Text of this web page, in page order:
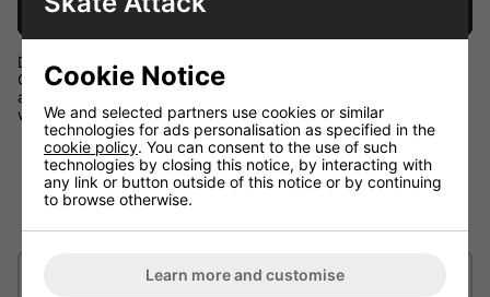
Designed for recreational-level players, the BAUER X Shin
Guards are designed for protecting your lower legs from pucks
and other impacts while remaining comfortable enough to
wear through all three periods
Removeable Comfort Liner
Ergonomic Injected Shin Cap
Calf Guard
Delivery/Shipping
Cookie Notice
We and selected partners use cookies or similar
technologies for ads personalisation as specified in the
cookie policy. You can consent to the use of such
technologies by closing this notice, by interacting with
any link or button outside of this notice or by continuing
to browse otherwise.
Learn more and customise